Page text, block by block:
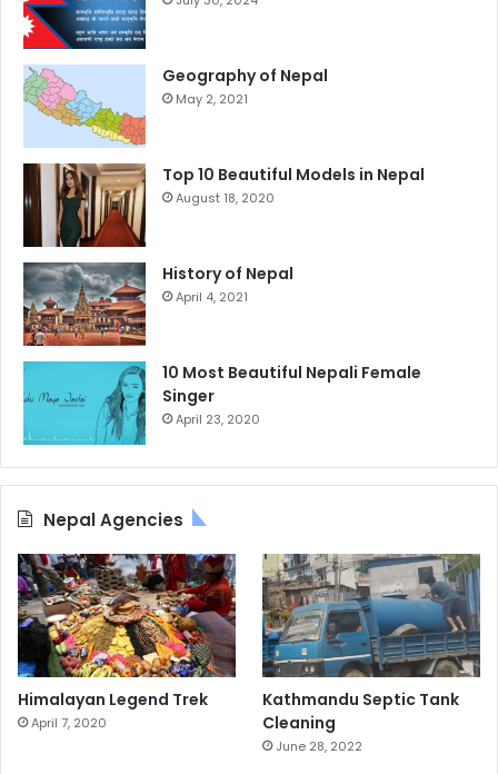
Geography of Nepal
May 2, 2021
Top 10 Beautiful Models in Nepal
August 18, 2020
History of Nepal
April 4, 2021
10 Most Beautiful Nepali Female
Singer
April 23, 2020
Nepal Agencies
Himalayan Legend Trek
April 7, 2020
Kathmandu Septic Tank
Cleaning
June 28, 2022